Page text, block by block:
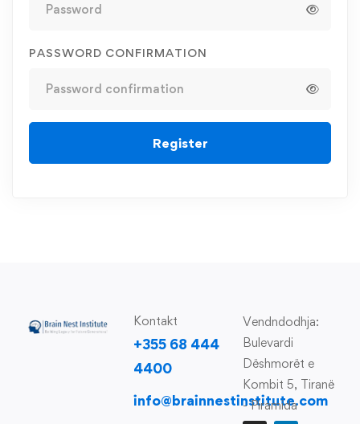
PASSWORD CONFIRMATION
Register
Kontakt
+355 68 444
4400
info@brainnestinstitute.com
Vendndodhja:
Bulevardi
Dëshmorët e
Kombit 5, Tiranë
- Piramida